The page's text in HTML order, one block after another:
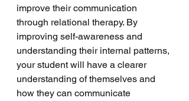
improve their communication
through relational therapy. By
improving self-awareness and
understanding their internal patterns,
your student will have a clearer
understanding of themselves and
how they can communicate